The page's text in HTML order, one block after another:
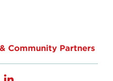
Community Partners